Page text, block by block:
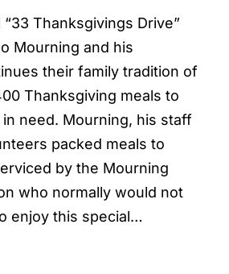
Thanksgivings Drive”
Mourning and his
their family tradition of
Thanksgiving meals to
need. Mourning, his staff
packed meals to
by the Mourning
who normally would not
enjoy this special…